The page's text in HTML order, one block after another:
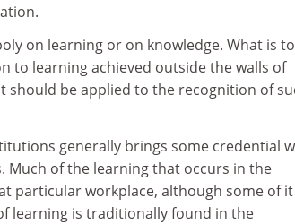
on learning or on knowledge. What is
to learning achieved outside the walls of
should be applied to the recognition of
generally brings some credential
Much of the learning that occurs in the
particular workplace, although some of
learning is traditionally found in the